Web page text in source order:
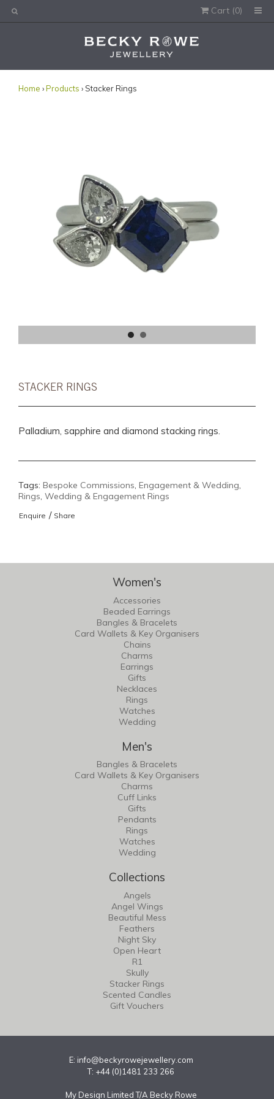
Would you like this order gift wrapped?
Yes, please wrap the products in this order.
Cart (0)
Home ›Products › Stacker Rings
STACKER RINGS
Palladium, sapphire and diamond stacking rings.
Tags: Bespoke Commissions, Engagement & Wedding,
Rings, Wedding & Engagement Rings
Enquire / Share
Women's
Accessories
Beaded Earrings
Bangles & Bracelets
Card Wallets & Key Organisers
Chains
Charms
Earrings
Gifts
Necklaces
Rings
Watches
Wedding
Men's
Bangles & Bracelets
Card Wallets & Key Organisers
Charms
Cuff Links
Gifts
Pendants
Rings
Watches
Wedding
Collections
Angels
Angel Wings
Beautiful Mess
Feathers
Night Sky
Open Heart
R1
Skully
Stacker Rings
Scented Candles
Gift Vouchers
E: info@beckyrowejewellery.com
T: +44 (0)1481 233 266
My Design Limited T/A Becky Rowe